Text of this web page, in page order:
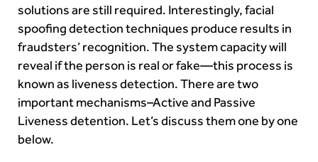
solutions are still required. Interestingly, facial
spoofing detection techniques produce results in
fraudsters’ recognition. The system capacity will
reveal if the person is real or fake—this process is
known as liveness detection. There are two
important mechanisms–Active and Passive
Liveness detention. Let’s discuss them one by one
below.